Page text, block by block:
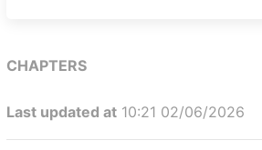
CHAPTERS
Last updated at 10:21 02/06/2026